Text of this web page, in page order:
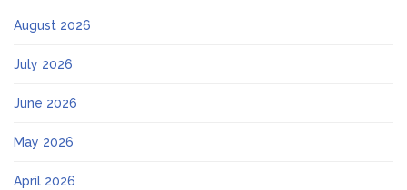
August 2026
July 2026
June 2026
May 2026
April 2026